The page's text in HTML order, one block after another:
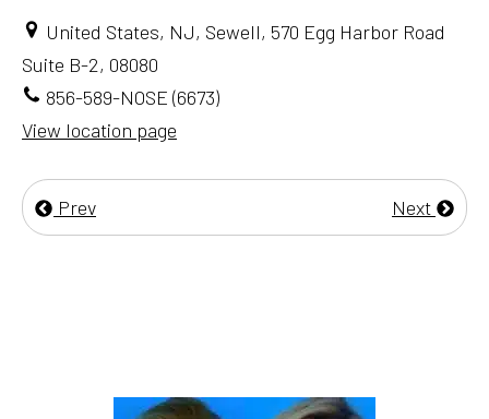
United States, NJ, Sewell, 570 Egg Harbor Road
Suite B-2, 08080
856-589-NOSE (6673)
View location page
Prev Next